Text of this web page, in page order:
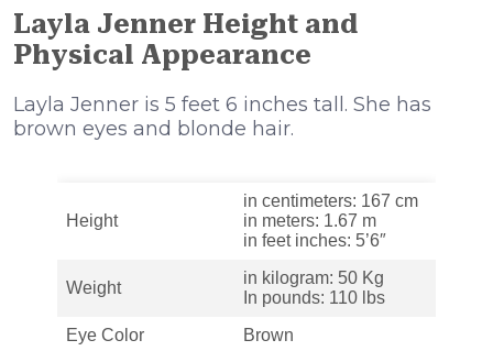
Layla Jenner Height and
Physical Appearance
Layla Jenner is 5 feet 6 inches tall. She has
brown eyes and blonde hair.
Height
in centimeters: 167 cm
in meters: 1.67 m
in feet inches: 5’6″
Weight
in kilogram: 50 Kg
In pounds: 110 lbs
Eye Color
Brown